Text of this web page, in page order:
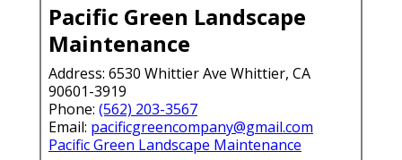
Pacific Green Landscape
Maintenance
Address: 6530 Whittier Ave Whittier, CA
90601-3919
Phone: (562) 203-3567
Email: pacificgreencompany@gmail.com
Pacific Green Landscape Maintenance